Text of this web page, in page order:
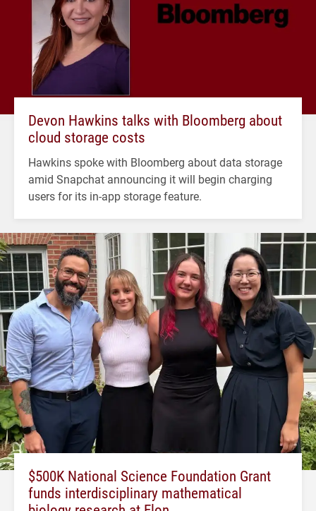
Devon Hawkins talks with Bloomberg about
cloud storage costs
Hawkins spoke with Bloomberg about data storage
amid Snapchat announcing it will begin charging
users for its in-app storage feature.
$500K National Science Foundation Grant
funds interdisciplinary mathematical